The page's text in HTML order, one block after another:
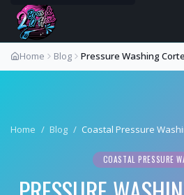
Home Blog Pressure Washing
Home / Blog / Coastal Pressure
COASTAL PRESSURE